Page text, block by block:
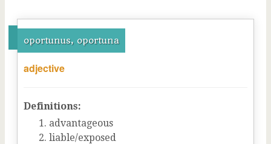
oportunus, oportuna
adjective
Definitions:
advantageous
liable/exposed